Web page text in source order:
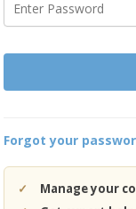
Forgot your
Manage your